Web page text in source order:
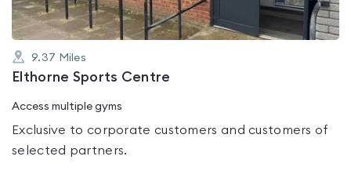
9.37 Miles
Elthorne Sports Centre
Access multiple gyms
Exclusive to corporate customers and customers of
selected partners.